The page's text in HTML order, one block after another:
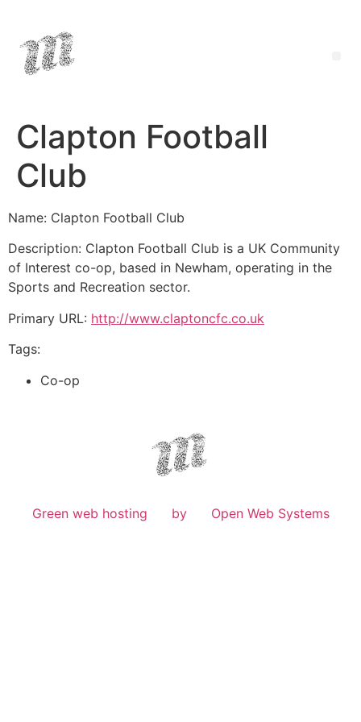
Clapton Football
Club
Name: Clapton Football Club
Description: Clapton Football Club is a UK Community
of Interest co-op, based in Newham, operating in the
Sports and Recreation sector.
Primary URL: http://www.claptoncfc.co.uk
Tags:
Co-op
Green web hosting by Open Web Systems